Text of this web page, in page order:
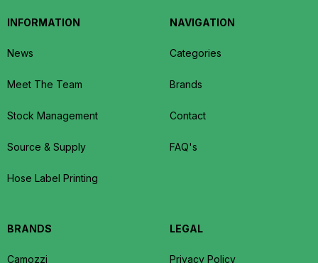
INFORMATION
News
Meet The Team
Stock Management
Source & Supply
Hose Label Printing
NAVIGATION
Categories
Brands
Contact
FAQ's
BRANDS
Camozzi
LEGAL
Privacy Policy